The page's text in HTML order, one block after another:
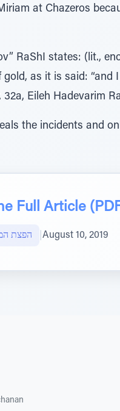
at Chazeros
RaShI states: (lit.,
as it is said:
32a, Eileh Hadevarim
the incidents and
Full Article
הפצת August 10, 2019